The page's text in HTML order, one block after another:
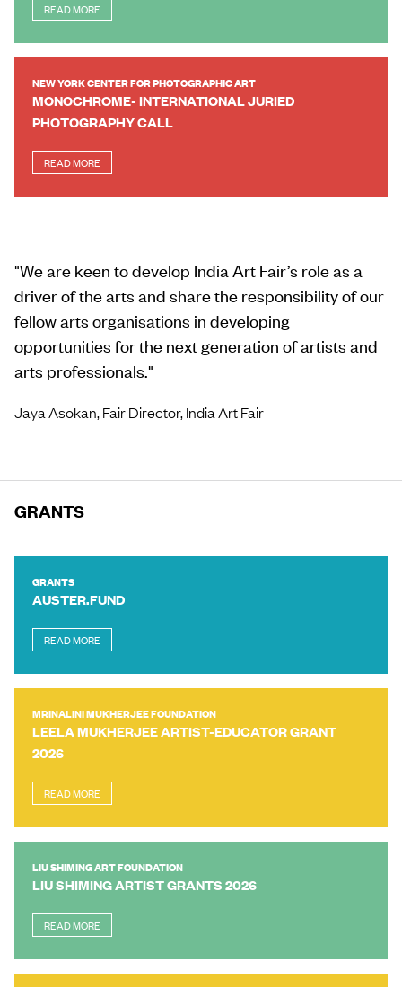
READ MORE
NEW YORK CENTER FOR PHOTOGRAPHIC ART
MONOCHROME- INTERNATIONAL JURIED
PHOTOGRAPHY CALL
READ MORE
"We are keen to develop India Art Fair’s role as a
driver of the arts and share the responsibility of our
fellow arts organisations in developing
opportunities for the next generation of artists and
arts professionals."
Jaya Asokan, Fair Director, India Art Fair
GRANTS
GRANTS
AUSTER.FUND
READ MORE
MRINALINI MUKHERJEE FOUNDATION
LEELA MUKHERJEE ARTIST-EDUCATOR GRANT
2026
READ MORE
LIU SHIMING ART FOUNDATION
LIU SHIMING ARTIST GRANTS 2026
READ MORE